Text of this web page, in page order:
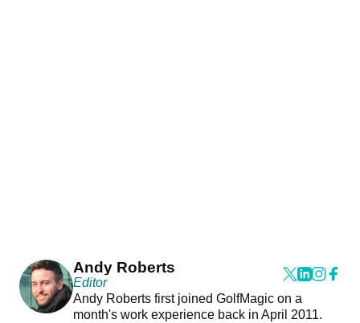
Andy Roberts
Editor
Andy Roberts first joined GolfMagic on a
month's work experience back in April 2011.